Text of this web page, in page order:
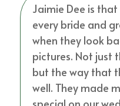
Jaimie Dee is
every bride and
when they look
pictures. Not just
but the way that
well. They made